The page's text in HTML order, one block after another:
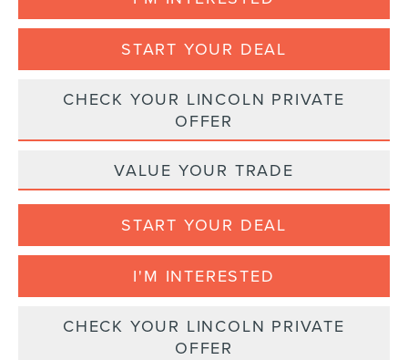
START YOUR DEAL
CHECK YOUR LINCOLN PRIVATE
OFFER
VALUE YOUR TRADE
START YOUR DEAL
I'M INTERESTED
CHECK YOUR LINCOLN PRIVATE
OFFER